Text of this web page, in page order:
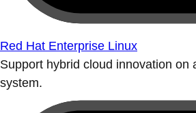
Red Hat Enterprise Linux
Support hybrid cloud innovation on
system.